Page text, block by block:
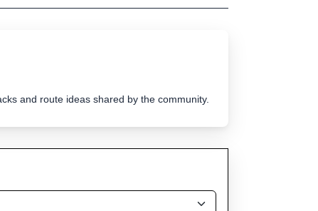
and route ideas shared by the community.